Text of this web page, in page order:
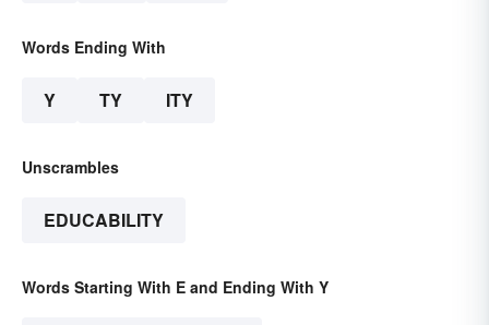
Words Ending With
Y TY ITY
Unscrambles
EDUCABILITY
Words Starting With E and Ending With Y